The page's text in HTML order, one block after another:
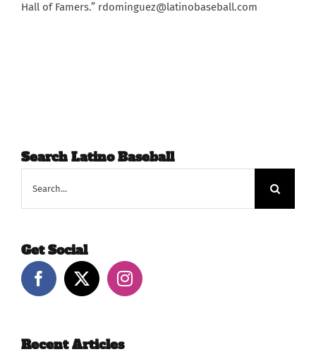
Hall of Famers.” rdominguez@latinobaseball.com
Search Latino Baseball
Get Social
Recent Articles